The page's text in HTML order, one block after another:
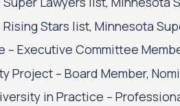
Stars list, Minnesota
– Executive Committee
Project – Board Member,
in Practice –